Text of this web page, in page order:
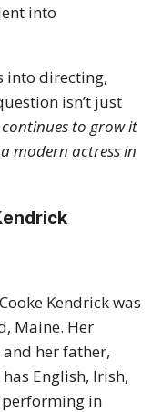
into
into directing,
isn’t just
to grow it
modern actress in
Kendrick was
Maine. Her
and her father,
has English, Irish,
in